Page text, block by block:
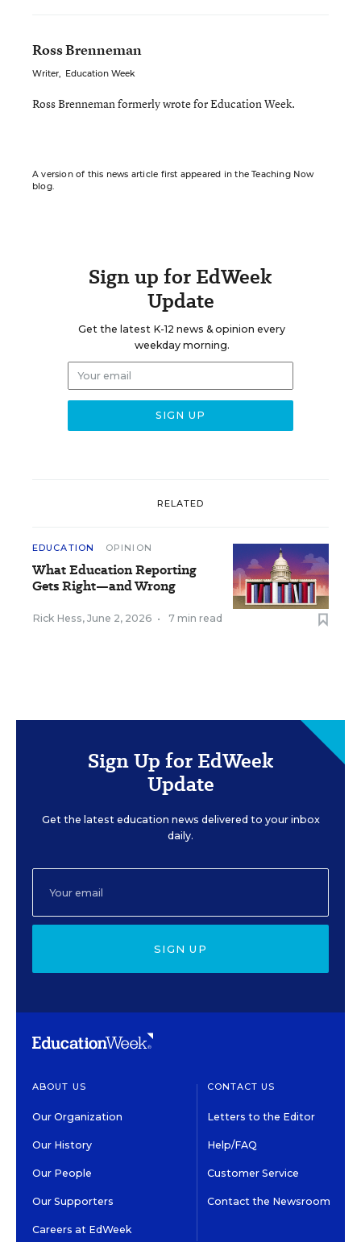
Ross Brenneman
Writer, Education Week
Ross Brenneman formerly wrote for Education Week.
A version of this news article first appeared in the Teaching Now
blog.
Sign up for EdWeek
Update
Get the latest K-12 news & opinion every
weekday morning.
RELATED
EDUCATION OPINION
What Education Reporting
Gets Right—and Wrong
Rick Hess, June 2, 2026 • 7 min read
Sign Up for EdWeek
Update
Get the latest education news delivered to your inbox
daily.
SIGN UP
ABOUT US
Our Organization
Our History
Our People
Our Supporters
Careers at EdWeek
CONTACT US
Letters to the Editor
Help/FAQ
Customer Service
Contact the Newsroom